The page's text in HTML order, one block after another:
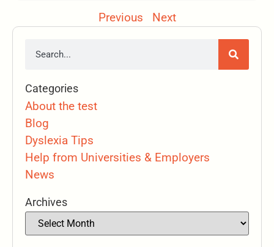
Previous Next
Categories
About the test
Blog
Dyslexia Tips
Help from Universities & Employers
News
Archives